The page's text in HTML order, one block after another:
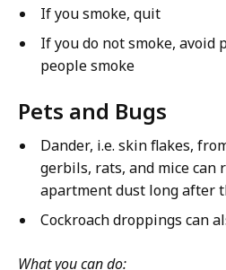
If you smoke, quit
If you do not smoke, avoid
people smoke
Pets and Bugs
Dander, i.e. skin flakes,
gerbils, rats, and mice can
apartment dust long after
Cockroach droppings can
What you can do: